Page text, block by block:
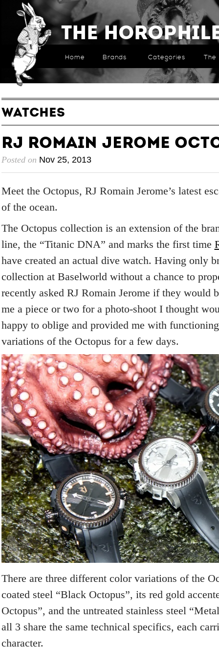
The
Home Brands Categories The
WATCHES
RJ Romain Jerome
Posted on Nov 25, 2013
Meet the Octopus, RJ Romain Jerome’s latest
of the ocean.
The Octopus collection is an extension of the
line, the “Titanic DNA” and marks the first time
have created an actual dive watch. Having only
collection at Baselworld without a chance to
recently asked RJ Romain Jerome if they would
me a piece or two for a photo-shoot I thought
happy to oblige and provided me with
variations of the Octopus for a few days.
There are three different color variations of the
coated steel “Black Octopus”, its red gold
Octopus”, and the untreated stainless steel
all 3 share the same technical specifics, each
character.